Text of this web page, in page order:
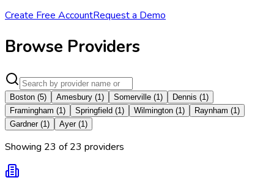
Create Free AccountRequest a Demo
Browse Providers
Boston (5) Amesbury (1) Somerville (1) Dennis (1)
Framingham (1) Springfield (1) Wilmington (1) Raynham (1)
Gardner (1) Ayer (1)
Showing 23 of23 providers